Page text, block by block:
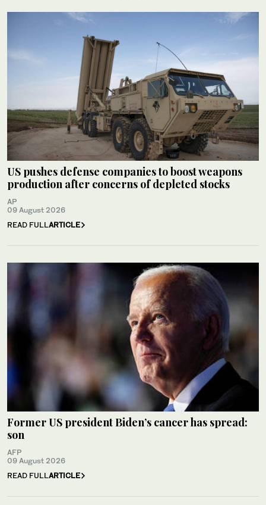
US pushes defense companies to boost weapons
production after concerns of depleted stocks
AP
09 August 2026
READ FULLARTICLE
Former US president Biden’s cancer has spread:
son
AFP
09 August 2026
READ FULLARTICLE